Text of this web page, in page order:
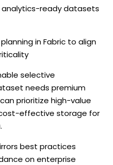
ready datasets
in Fabric to align
selective
needs premium
prioritize high-value
effective storage for
best practices
on enterprise